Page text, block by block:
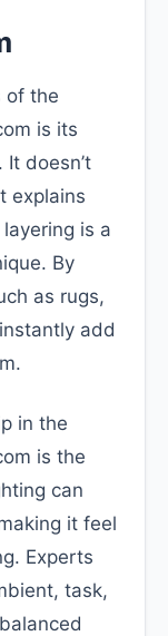
of the
is its
doesn’t
explains
is a
By
as rugs,
add
in the
is the
can
it feel
Experts
task,